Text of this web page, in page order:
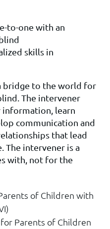
to-one with an
skills in
bridge to the world for
The intervener
information, learn
communication and
that lead
The intervener is a
with, not for the
of Children with
Parents of Children